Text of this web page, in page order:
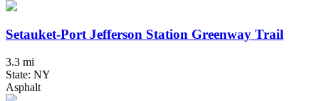
Setauket-Port Jefferson Station Greenway Trail
3.3 mi
State: NY
Asphalt